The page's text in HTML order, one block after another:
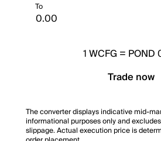
To
1WCFG = POND
Trade now
The converter displays indicative mid-
informational purposes only and
slippage. Actual execution price is